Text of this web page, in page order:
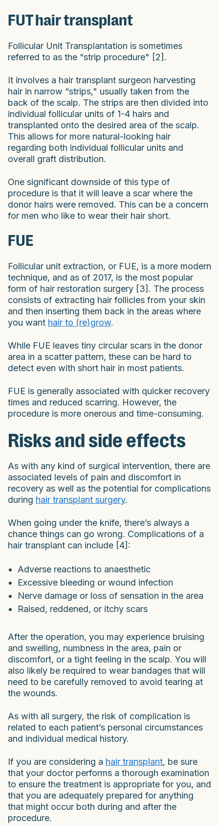
FUT hair transplant
Follicular Unit Transplantation is sometimes
referred to as the “strip procedure" [2].
It involves a hair transplant surgeon harvesting
hair in narrow “strips," usually taken from the
back of the scalp. The strips are then divided into
individual follicular units of 1-4 hairs and
transplanted onto the desired area of the scalp.
This allows for more natural-looking hair
regarding both individual follicular units and
overall graft distribution.
One significant downside of this type of
procedure is that it will leave a scar where the
donor hairs were removed. This can be a concern
for men who like to wear their hair short.
FUE
Follicular unit extraction, or FUE, is a more modern
technique, and as of 2017, is the most popular
form of hair restoration surgery [3]. The process
consists of extracting hair follicles from your skin
and then inserting them back in the areas where
you want hair to (re)grow.
While FUE leaves tiny circular scars in the donor
area in a scatter pattern, these can be hard to
detect even with short hair in most patients.
FUE is generally associated with quicker recovery
times and reduced scarring. However, the
procedure is more onerous and time-consuming.
Risks and side effects
As with any kind of surgical intervention, there are
associated levels of pain and discomfort in
recovery as well as the potential for complications
during hair transplant surgery.
When going under the knife, there’s always a
chance things can go wrong. Complications of a
hair transplant can include [4]:
Adverse reactions to anaesthetic
Excessive bleeding or wound infection
Nerve damage or loss of sensation in the area
Raised, reddened, or itchy scars
After the operation, you may experience bruising
and swelling, numbness in the area, pain or
discomfort, or a tight feeling in the scalp. You will
also likely be required to wear bandages that will
need to be carefully removed to avoid tearing at
the wounds.
As with all surgery, the risk of complication is
related to each patient’s personal circumstances
and individual medical history.
If you are considering a hair transplant, be sure
that your doctor performs a thorough examination
to ensure the treatment is appropriate for you, and
that you are adequately prepared for anything
that might occur both during and after the
procedure.